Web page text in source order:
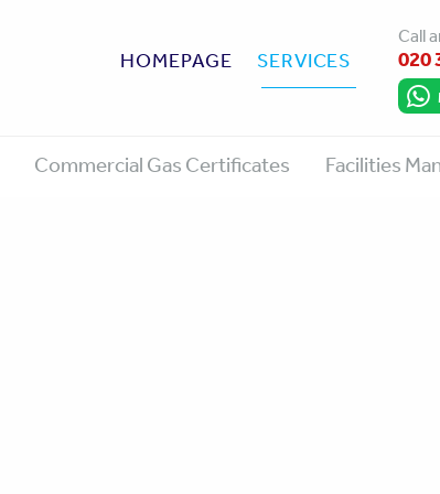
Call
020
HOMEPAGE SERVICES
Commercial Gas Certificates Facilities